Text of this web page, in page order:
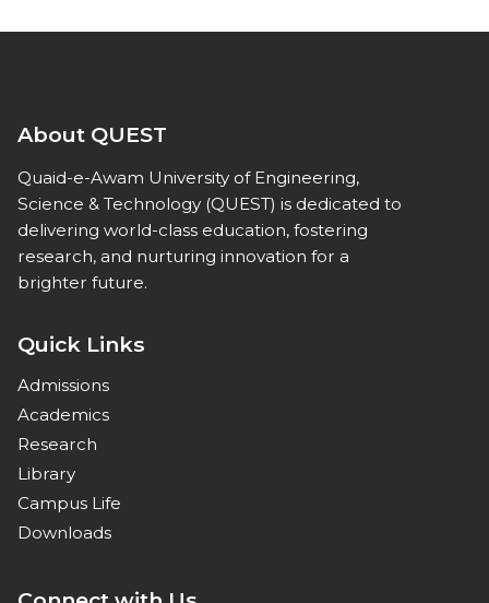
About QUEST
Quaid-e-Awam University of Engineering,
Science & Technology (QUEST) is dedicated to
delivering world-class education, fostering
research, and nurturing innovation for a
brighter future.
Quick Links
Admissions
Academics
Research
Library
Campus Life
Downloads